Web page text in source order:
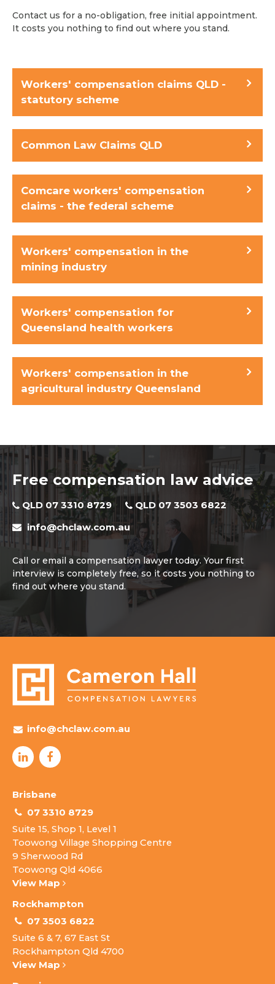
Contact us for a no-obligation, free initial appointment.
It costs you nothing to find out where you stand.
Workers' compensation claims QLD -
statutory scheme
Common Law Claims QLD
Comcare workers' compensation
claims - the federal scheme
Workers' compensation in the
mining industry
Workers' compensation for
Queensland health workers
Workers' compensation in the
agricultural industry Queensland
Free compensation law advice
QLD 07 3310 8729
QLD 07 3503 6822
info@chclaw.com.au
Call or email a compensation lawyer today. Your first
interview is completely free, so it costs you nothing to
find out where you stand.
info@chclaw.com.au
Brisbane
07 3310 8729
Suite 15, Shop 1, Level 1
Toowong Village Shopping Centre
9 Sherwood Rd
Toowong Qld 4066
View Map
Rockhampton
07 3503 6822
Suite 6 & 7, 67 East St
Rockhampton Qld 4700
View Map